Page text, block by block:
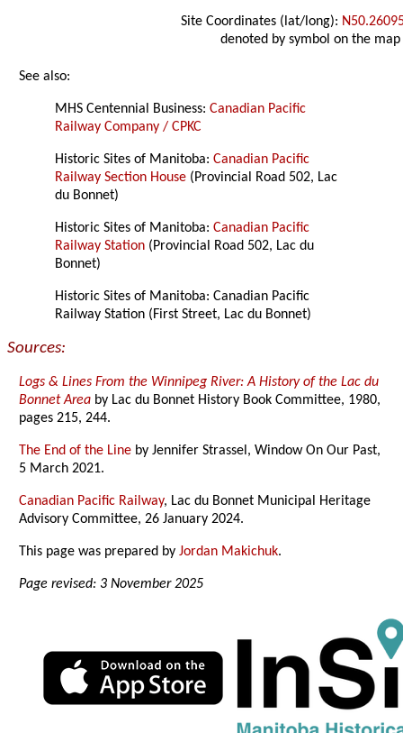
Site Coordinates (lat/long):
denoted by symbol on the map
See also:
MHS Centennial Business:Canadian Pacific
Railway Company / CPKC
Historic Sites of Manitoba:Canadian Pacific
Railway Section House (Provincial Road 502, Lac
du Bonnet)
Historic Sites of Manitoba:Canadian Pacific
Railway Station (Provincial Road 502, Lac du
Bonnet)
Historic Sites of Manitoba: Canadian Pacific
Railway Station (First Street, Lac du Bonnet)
Sources:
Logs & Lines From the Winnipeg River: A History of the Lac du
Bonnet Area by Lac du Bonnet History Book Committee, 1980,
pages 215, 244.
The End of the Line by Jennifer Strassel, Window On Our Past,
5 March 2021.
Canadian Pacific Railway, Lac du Bonnet Municipal Heritage
Advisory Committee, 26 January 2024.
This page was prepared byJordan Makichuk.
Page revised: 3 November 2025